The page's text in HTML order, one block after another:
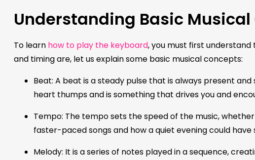
Understanding Basic
To learn how to play the keyboard, you must first
and timing are, let us explain some basic musical concepts:
Beat: A beat is a steady pulse that is always present
heart thumps and is something that drives you and
Tempo: The tempo sets the speed of the music,
faster-paced songs and how a quiet evening could
Melody: It is a series of notes played in a sequence,